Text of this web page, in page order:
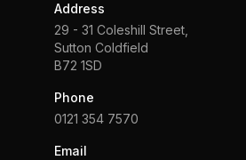
Address
29 - 31 Coleshill Street,
Sutton Coldfield
B72 1SD
Phone
0121 354 7570
Email